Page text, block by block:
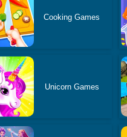
Cooking Games
Unicorn Games